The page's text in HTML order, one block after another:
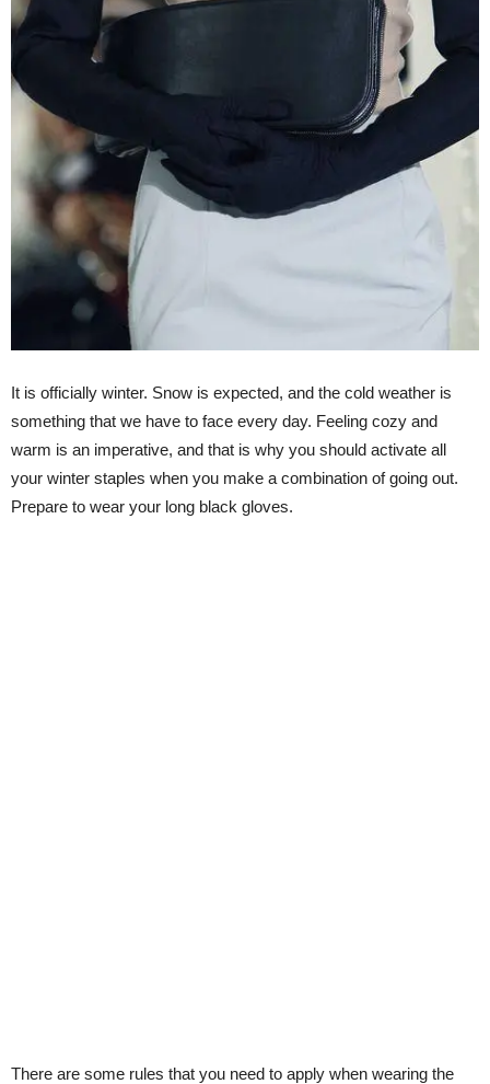
It is officially winter. Snow is expected, and the cold weather is
something that we have to face every day. Feeling cozy and
warm is an imperative, and that is why you should activate all
your winter staples when you make a combination of going out.
Prepare to wear your long black gloves.
There are some rules that you need to apply when wearing the